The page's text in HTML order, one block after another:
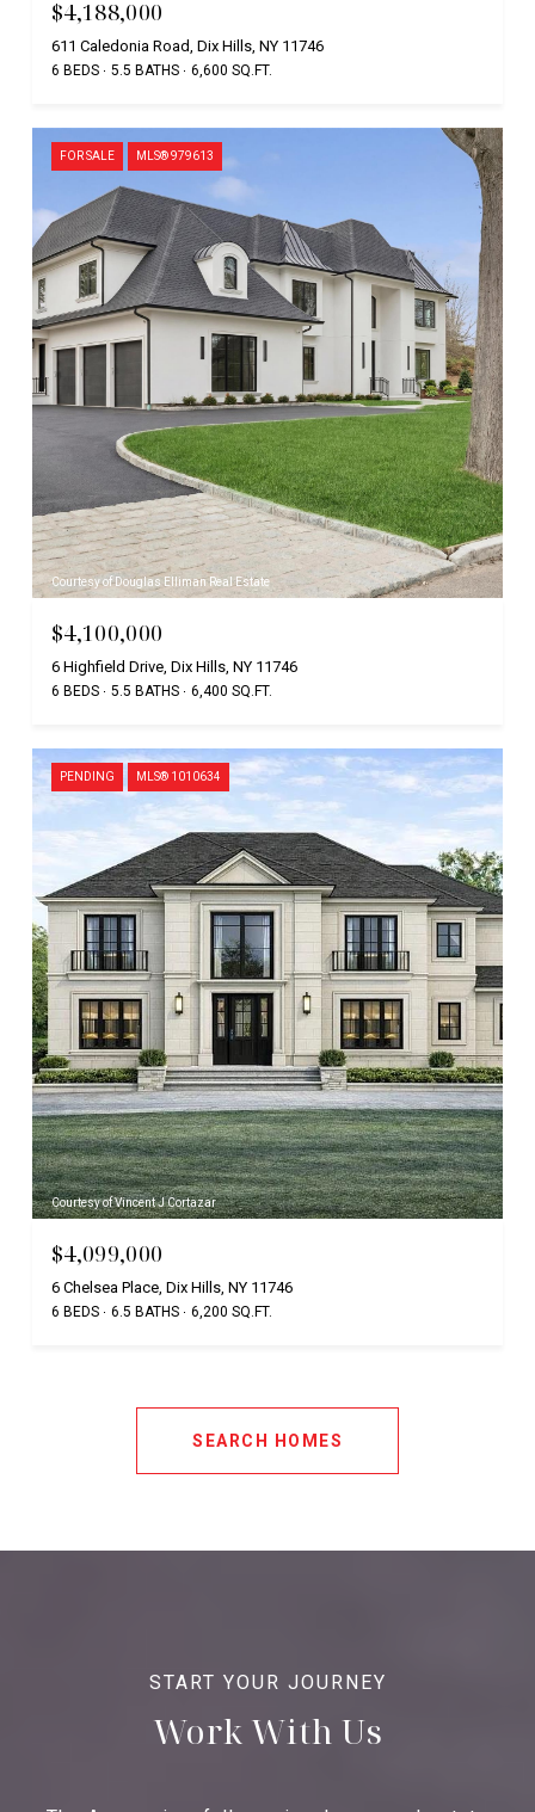
$4,188,000
611 Caledonia Road, Dix Hills, NY 11746
6 BEDS 5.5 BATHS 6,600 SQ.FT.
FOR SALE MLS® 979613
Courtesy of Douglas Elliman Real Estate
$4,100,000
6 Highfield Drive, Dix Hills, NY 11746
6 BEDS 5.5 BATHS 6,400 SQ.FT.
PENDING MLS® 1010634
Courtesy of Vincent J Cortazar
$4,099,000
6 Chelsea Place, Dix Hills, NY 11746
6 BEDS 6.5 BATHS 6,200 SQ.FT.
SEARCH HOMES
Work With Us